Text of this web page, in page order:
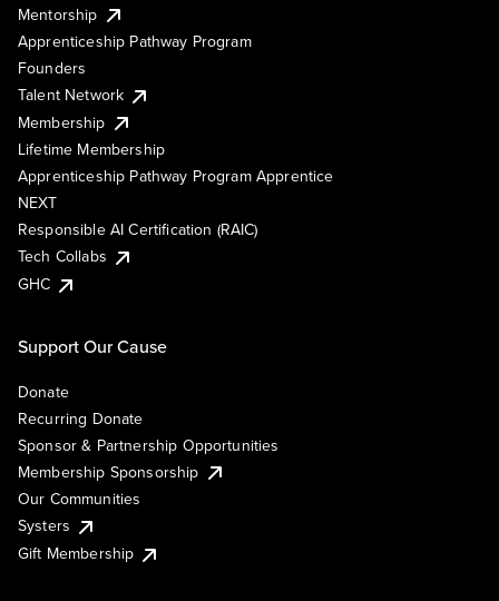
Mentorship
Apprenticeship Pathway Program
Founders
Talent Network
Membership
Lifetime Membership
Apprenticeship Pathway Program Apprentice
NEXT
Responsible AI Certification (RAIC)
Tech Collabs
GHC
Support Our Cause
Donate
Recurring Donate
Sponsor & Partnership Opportunities
Membership Sponsorship
Our Communities
Systers
Gift Membership